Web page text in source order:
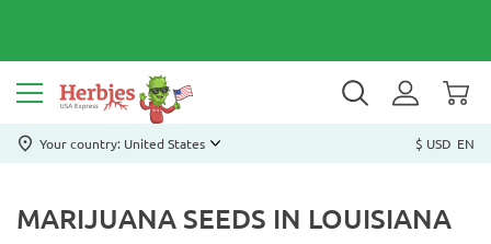
Your country: United States $ USD EN
MARIJUANA SEEDS IN LOUISIANA